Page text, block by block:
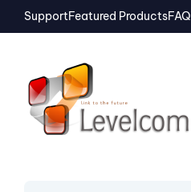
SupportFeatured ProductsFAQ